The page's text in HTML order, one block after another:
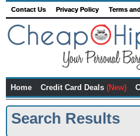
Contact Us Privacy Policy Terms
Home Credit Card Deals (New)
Search Results